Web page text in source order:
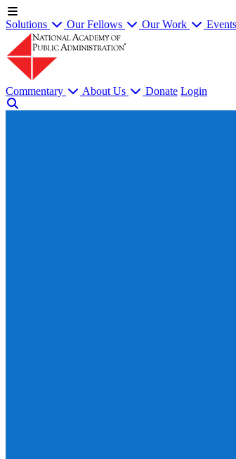
Solutions Our Fellows Our Work Events
Commentary About Us Donate Login